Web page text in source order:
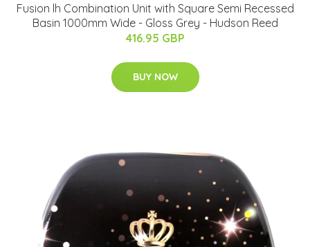
Fusion lh Combination Unit with Square Semi Recessed
Basin 1000mm Wide - Gloss Grey - Hudson Reed
416.95 GBP
BUY NOW